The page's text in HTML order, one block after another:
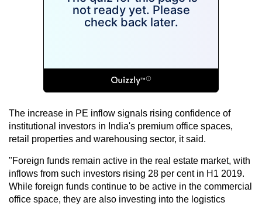
The increase in PE inflow signals rising confidence of
institutional investors in India's premium office spaces,
retail properties and warehousing sector, it said.
"Foreign funds remain active in the real estate market, with
inflows from such investors rising 28 per cent in H1 2019.
While foreign funds continue to be active in the commercial
office space, they are also investing into the logistics